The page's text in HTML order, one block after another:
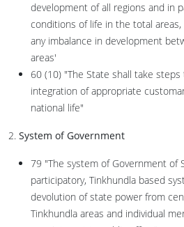
development of all regions and in
conditions of life in the total areas,
any imbalance in development
areas'
60 (10) "The State shall take
integration of appropriate
national life"
2. System of Government
79 "The system of Government of
participatory, Tinkhundla based
devolution of state power from
Tinkhundla areas and individual